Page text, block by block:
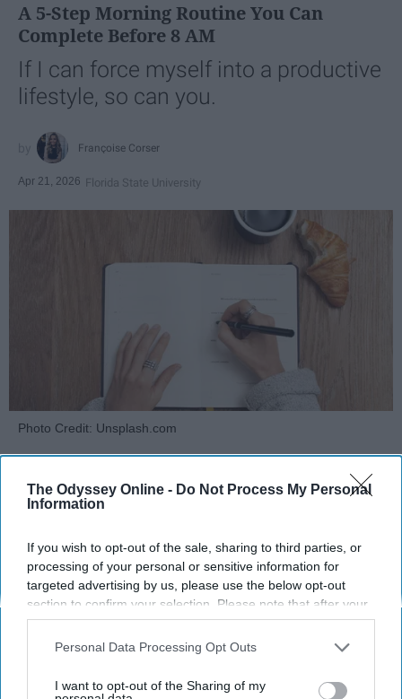
The Odyssey Online - Do Not Process My Personal
Information
If you wish to opt-out of the sale, sharing to third parties, or
processing of your personal or sensitive information for
targeted advertising by us, please use the below opt-out
section to confirm your selection. Please note that after your
opt-out request is processed you may continue seeing
interest-based ads based on personal information utilized by
your opt-out. You may separately opt-out of the further
Personal Data Processing Opt Outs
I want to opt-out of the Sharing of my
A 5-Step Morning Routine You Can
Complete Before 8 AM
If I can force myself into a productive
lifestyle, so can you.
Françoise Corser
Apr 21, 2026 Florida State University
Photo Credit: Unsplash.com
KEEP READING...